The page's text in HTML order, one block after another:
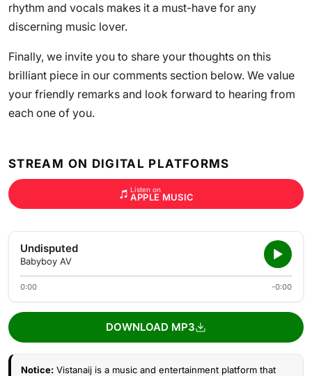
rhythm and vocals makes it a must-have for any
discerning music lover.
Finally, we invite you to share your thoughts on this
brilliant piece in our comments section below. We value
your friendly remarks and look forward to hearing from
each one of you.
STREAM ON DIGITAL PLATFORMS
Listen on
APPLE MUSIC
Undisputed
Babyboy AV
0:00 -0:00
DOWNLOAD MP3
Notice: Vistanaij is a music and entertainment platform that